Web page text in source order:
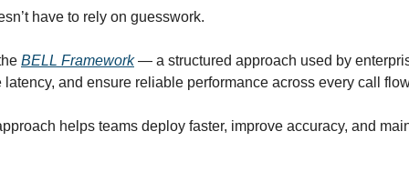
have to rely on guesswork.
BELL Framework — a structured approach used by
and ensure reliable performance across every call
helps teams deploy faster, improve accuracy, and